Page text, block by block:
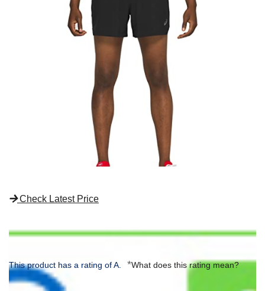
Check Latest Price
This product has a rating of A. *What does this rating mean?